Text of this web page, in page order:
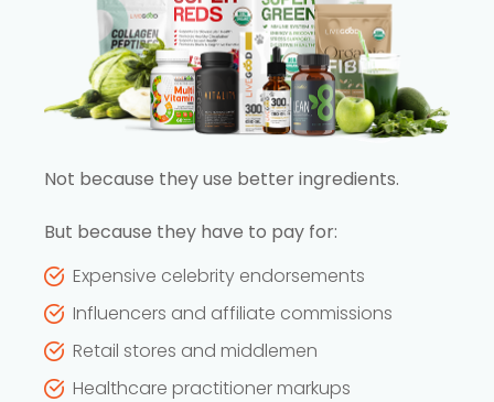
Not because they use better ingredients.
But because they have to pay for:
Expensive celebrity endorsements
Influencers and affiliate commissions
Retail stores and middlemen
Healthcare practitioner markups